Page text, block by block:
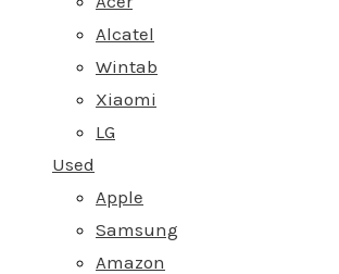
Alcatel
Wintab
Xiaomi
LG
Used
Apple
Samsung
Amazon